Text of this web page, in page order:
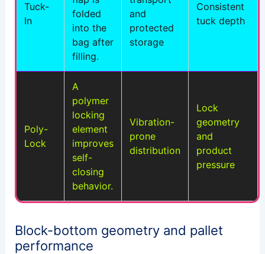
Tuck-
In
folded
into the
bag after
filling.
and
protected
storage
Consistent
tuck depth
Poly-
Lock
A
polymer
locking
element
improves
self-
closing
behavior.
Vibration-
prone
distribution
Lock
geometry
and
product
pressure
Block-bottom geometry and pallet
performance